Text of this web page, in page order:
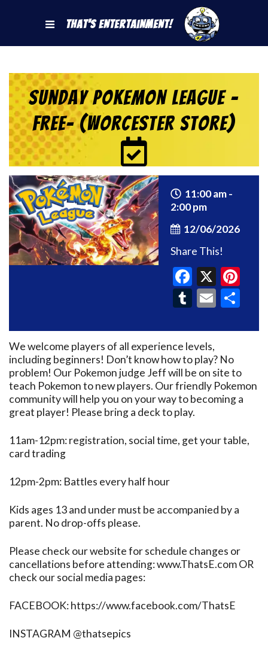
That's Entertainment!
Sunday Pokemon League -
FREE- (Worcester Store)
11:00 am -
2:00 pm
12/06/2026
Share This!
X
Tumblr
Email
We welcome players of all experience levels,
including beginners! Don’t know how to play? No
problem! Our Pokemon judge Jeff will be on site to
teach Pokemon to new players. Our friendly Pokemon
community will help you on your way to becoming a
great player! Please bring a deck to play.
11am-12pm: registration, social time, get your table,
card trading
12pm-2pm: Battles every half hour
Kids ages 13 and under must be accompanied by a
parent. No drop-offs please.
Please check our website for schedule changes or
cancellations before attending: www.ThatsE.com OR
check our social media pages:
FACEBOOK: https://www.facebook.com/ThatsE
INSTAGRAM @thatsepics